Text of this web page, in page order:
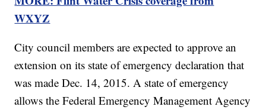
WXYZ
City council members are expected to approve an
extension on its state of emergency declaration that
was made Dec. 14, 2015. A state of emergency
allows the Federal Emergency Management Agency